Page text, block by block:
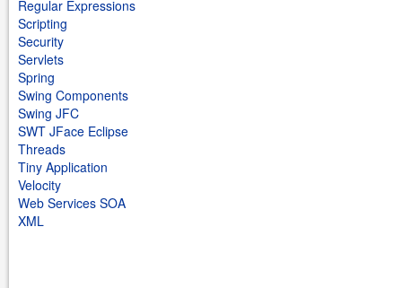
Regular Expressions
Scripting
Security
Servlets
Spring
Swing Components
Swing JFC
SWT JFace Eclipse
Threads
Tiny Application
Velocity
Web Services SOA
XML